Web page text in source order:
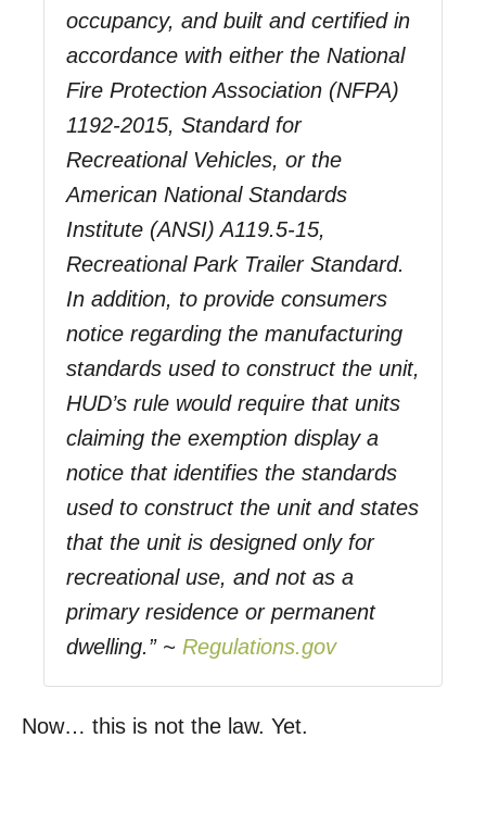
occupancy, and built and certified in
accordance with either the National
Fire Protection Association (NFPA)
1192-2015, Standard for
Recreational Vehicles, or the
American National Standards
Institute (ANSI) A119.5-15,
Recreational Park Trailer Standard.
In addition, to provide consumers
notice regarding the manufacturing
standards used to construct the unit,
HUD’s rule would require that units
claiming the exemption display a
notice that identifies the standards
used to construct the unit and states
that the unit is designed only for
recreational use, and not as a
primary residence or permanent
dwelling.” ~ Regulations.gov
Now… this is not the law. Yet.